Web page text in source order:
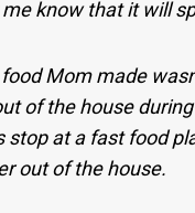
know that it will
Mom made
of the house
stop at a fast food
out of the house.